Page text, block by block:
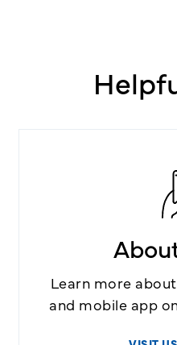
Learn more
and mobile app